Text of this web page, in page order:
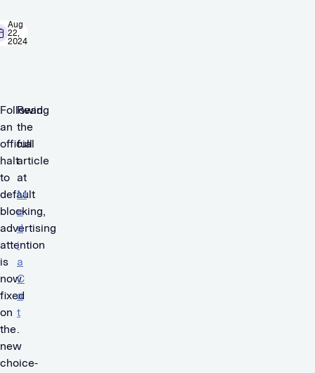
Aug
22,
2024
Following
an
official
halt
to
default
blocking,
advertising
attention
is
now
fixed
on
the
new
choice-
Read
the
full
article
at
M
e
d
i
a
C
a
t
.